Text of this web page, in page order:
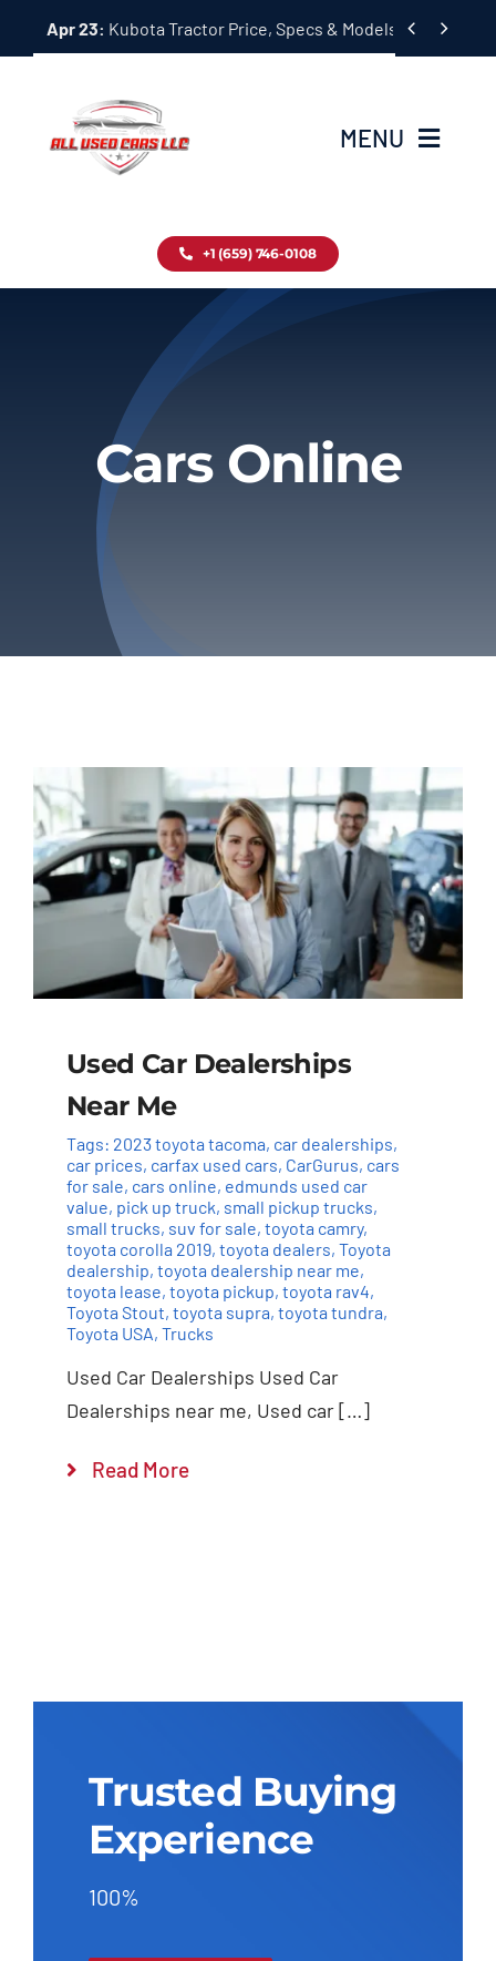
Apr 23: Kubota Tractor Price, Specs & Models Guide
 
MENU
Inventory
Privacy Policy
Refund & Returns
+1 (659) 746-0108
Cars Online
Used Car Dealerships
Near Me
Tags: 2023 toyota tacoma, car dealerships,
car prices, carfax used cars, CarGurus, cars
for sale, cars online, edmunds used car
value, pick up truck, small pickup trucks,
small trucks, suv for sale, toyota camry,
toyota corolla 2019, toyota dealers, Toyota
dealership, toyota dealership near me,
toyota lease, toyota pickup, toyota rav4,
Toyota Stout, toyota supra, toyota tundra,
Toyota USA, Trucks
Used Car Dealerships Used Car
Dealerships near me, Used car […]
Read More
Trusted Buying
Experience
100%